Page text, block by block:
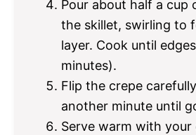
Pour about half a cup
the skillet, swirling to
layer. Cook until
minutes).
Flip the crepe
another minute until
Serve warm with your